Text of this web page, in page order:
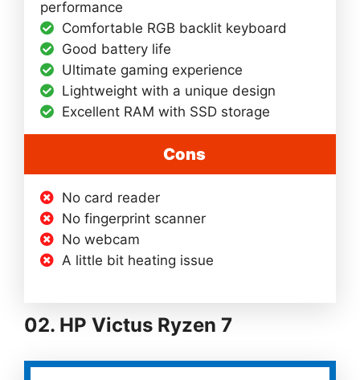
performance
Comfortable RGB backlit keyboard
Good battery life
Ultimate gaming experience
Lightweight with a unique design
Excellent RAM with SSD storage
Cons
No card reader
No fingerprint scanner
No webcam
A little bit heating issue
02. HP Victus Ryzen 7